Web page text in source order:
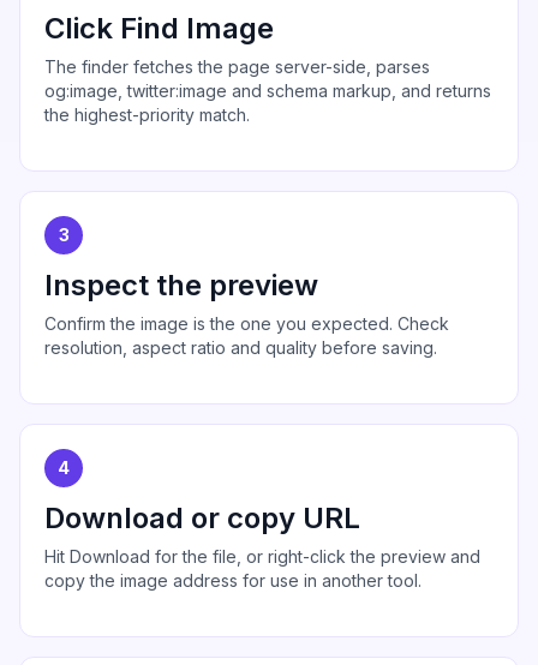
Click Find Image
The finder fetches the page server-side, parses
og:image, twitter:image and schema markup, and returns
the highest-priority match.
3
Inspect the preview
Confirm the image is the one you expected. Check
resolution, aspect ratio and quality before saving.
4
Download or copy URL
Hit Download for the file, or right-click the preview and
copy the image address for use in another tool.